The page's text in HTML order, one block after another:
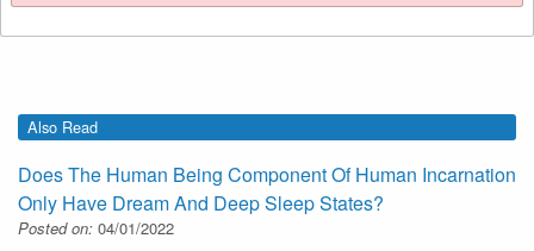
Also Read
Does The Human Being Component Of Human Incarnation
Only Have Dream And Deep Sleep States?
Posted on: 04/01/2022